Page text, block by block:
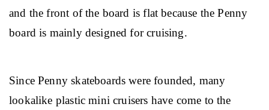
and the front of the board is flat because the Penny
board is mainly designed for cruising.
Since Penny skateboards were founded, many
lookalike plastic mini cruisers have come to the